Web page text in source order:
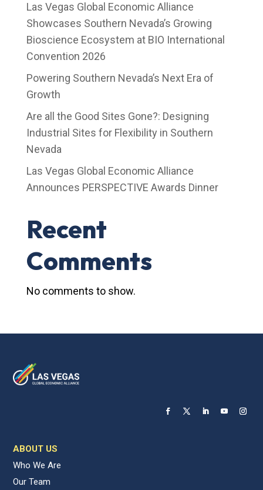
Las Vegas Global Economic Alliance
Showcases Southern Nevada’s Growing
Bioscience Ecosystem at BIO International
Convention 2026
Powering Southern Nevada’s Next Era of
Growth
Are all the Good Sites Gone?: Designing
Industrial Sites for Flexibility in Southern
Nevada
Las Vegas Global Economic Alliance
Announces PERSPECTIVE Awards Dinner
Recent
Comments
No comments to show.
ABOUT US
Who We Are
Our Team